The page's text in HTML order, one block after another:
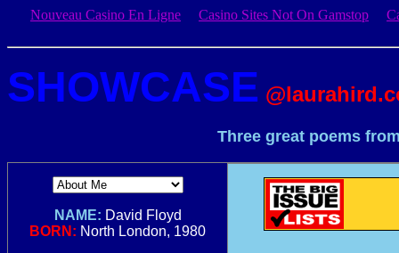
Nouveau Casino En Ligne Casino Sites Not On Gamstop
SHOWCASE
Three great poems
NAME: David Floyd
BORN: North London, 1980